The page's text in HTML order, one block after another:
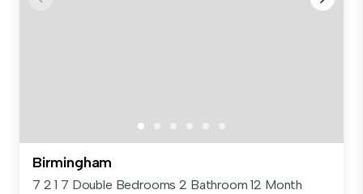
Birmingham
7 2 1 7 Double Bedrooms 2 Bathroom 12 Month